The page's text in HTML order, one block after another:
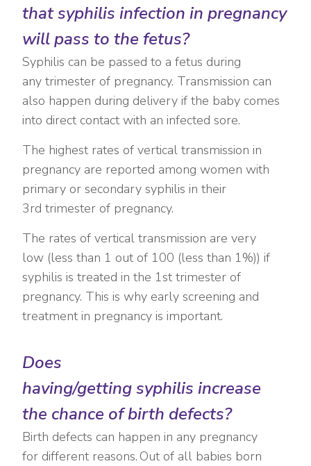
that syphilis infection in pregnancy
will pass to the fetus?
Syphilis can be passed to a fetus during
any trimester of pregnancy. Transmission can
also happen during delivery if the baby comes
into direct contact with an infected sore.
The highest rates of vertical transmission in
pregnancy are reported among women with
primary or secondary syphilis in their
3rd trimester of pregnancy.
The rates of vertical transmission are very
low (less than 1 out of 100 (less than 1%)) if
syphilis is treated in the 1st trimester of
pregnancy. This is why early screening and
treatment in pregnancy is important.
Does
having/getting syphilis increase
the chance of birth defects?
Birth defects can happen in any pregnancy
for different reasons. Out of all babies born